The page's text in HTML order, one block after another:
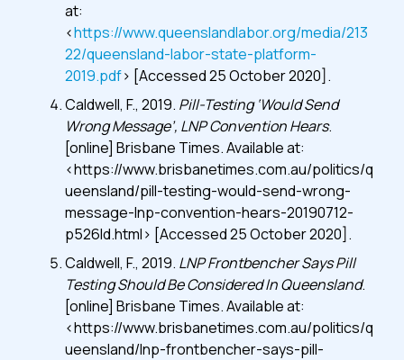
at:
<https://www.queenslandlabor.org/media/213
22/queensland-labor-state-platform-
2019.pdf> [Accessed 25 October 2020].
Caldwell, F., 2019. Pill-Testing ‘Would Send
Wrong Message’, LNP Convention Hears.
[online] Brisbane Times. Available at:
<https://www.brisbanetimes.com.au/politics/q
ueensland/pill-testing-would-send-wrong-
message-lnp-convention-hears-20190712-
p526ld.html> [Accessed 25 October 2020].
Caldwell, F., 2019. LNP Frontbencher Says Pill
Testing Should Be Considered In Queensland.
[online] Brisbane Times. Available at:
<https://www.brisbanetimes.com.au/politics/q
ueensland/lnp-frontbencher-says-pill-